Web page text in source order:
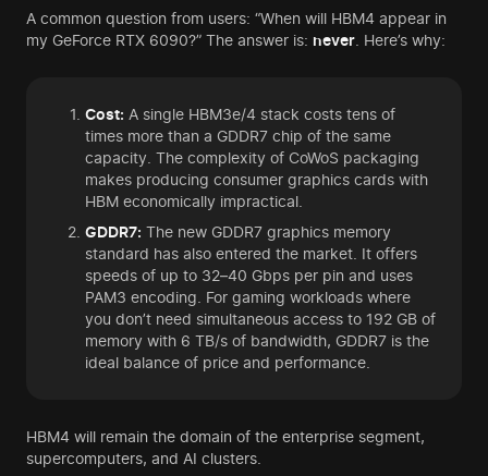
A common question from users: “When will HBM4 appear in
my GeForce RTX 6090?” The answer is: never . Here’s why:
Cost: A single HBM3e/4 stack costs tens of
times more than a GDDR7 chip of the same
capacity. The complexity of CoWoS packaging
makes producing consumer graphics cards with
HBM economically impractical.
GDDR7: The new GDDR7 graphics memory
standard has also entered the market. It offers
speeds of up to 32–40 Gbps per pin and uses
PAM3 encoding. For gaming workloads where
you don’t need simultaneous access to 192 GB of
memory with 6 TB/s of bandwidth, GDDR7 is the
ideal balance of price and performance.
HBM4 will remain the domain of the enterprise segment,
supercomputers, and AI clusters.